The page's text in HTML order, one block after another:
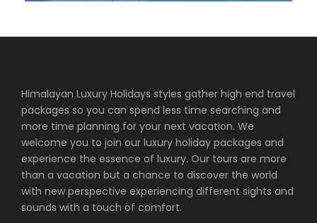
Himalayan Luxury Holidays styles gather high end travel
packages so you can spend less time searching and
more time planning for your next vacation. We
welcome you to join our luxury holiday packages and
experience the essence of luxury. Our tours are more
than a vacation but a chance to discover the world
with new perspective experiencing different sights and
sounds with a touch of comfort.